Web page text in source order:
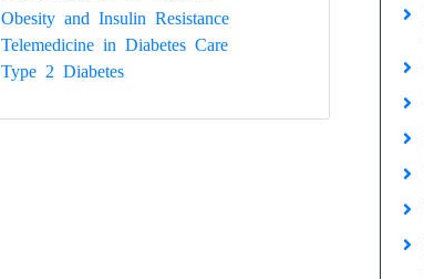
Obesity and Insulin Resistance
Telemedicine in Diabetes Care
Type 2 Diabetes